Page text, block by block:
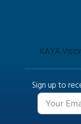
Sign up to
KAYA